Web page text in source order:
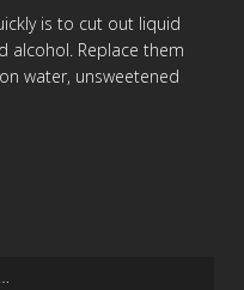
is to cut out liquid
alcohol. Replace them
water, unsweetened